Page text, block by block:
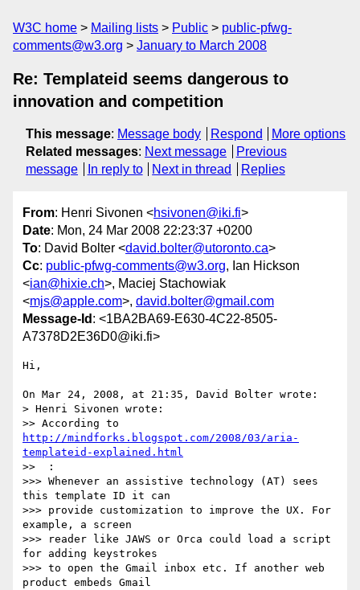
W3C home Mailing lists Public
public-pfwg-
comments@w3.org
January to March 2008
Re: Templateid seems dangerous to
innovation and competition
This message: Message body Respond
More options
Related messages: Next message
Previous
message
In reply to Next in thread Replies
From: Henri Sivonen <hsivonen@iki.fi>
Date: Mon, 24 Mar 2008 22:23:37 +0200
To: David Bolter <david.bolter@utoronto.ca>
Cc: public-pfwg-comments@w3.org, Ian Hickson
<ian@hixie.ch>, Maciej Stachowiak
<mjs@apple.com>, david.bolter@gmail.com
Message-Id : <1BA2BA69-E630-4C22-8505-
A7378D2E36D0@iki.fi>
Hi,
On Mar 24, 2008, at 21:35, David Bolter wrote:
> Henri Sivonen wrote:
http://mindforks.blogspot.com/2008/03/aria-
templateid-explained.html
>>  :
>>> Whenever an assistive technology (AT) sees
this template ID it can
>>> provide customization to improve the UX. For
example, a screen
>>> reader like JAWS or Orca could load a script
for adding keystrokes
>>> to open the Gmail inbox etc. If another web
product embeds Gmail